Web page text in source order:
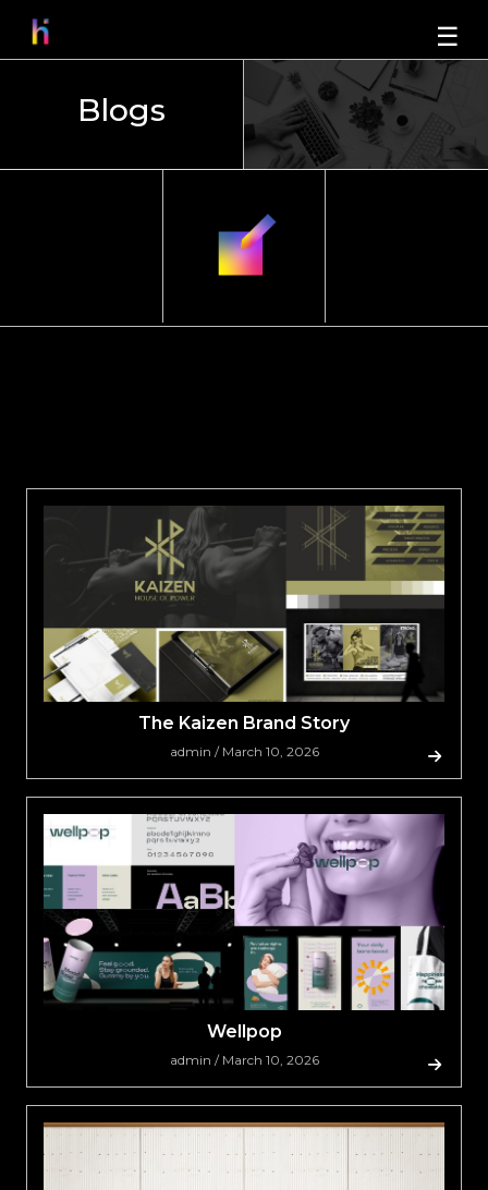
☰
Blogs
The Kaizen Brand Story
admin / March 10, 2026
Wellpop
admin / March 10, 2026